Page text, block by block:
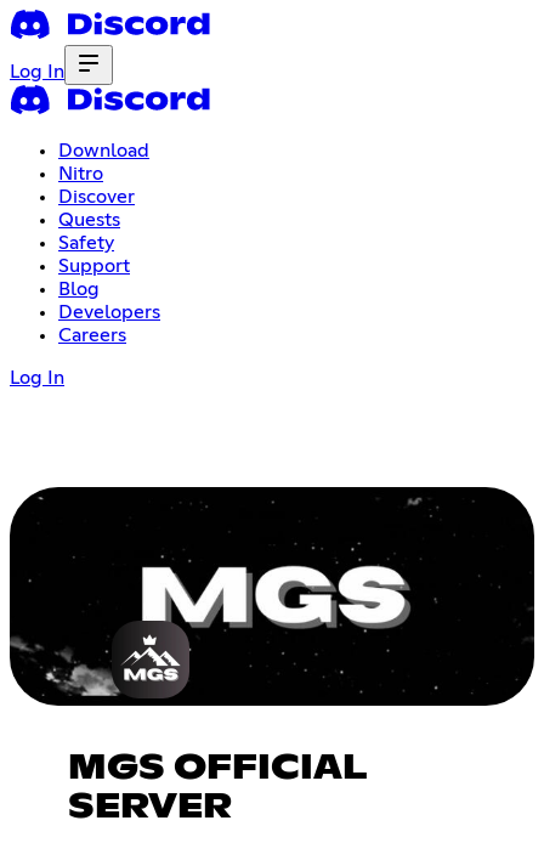
Log In
Download
Nitro
Discover
Quests
Safety
Support
Blog
Developers
Careers
Log In
MGS OFFICIAL
SERVER